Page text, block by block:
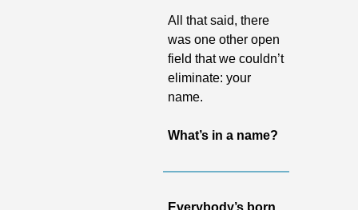
All that said, there
was one other open
field that we couldn’t
eliminate: your
name.
What’s in a name?